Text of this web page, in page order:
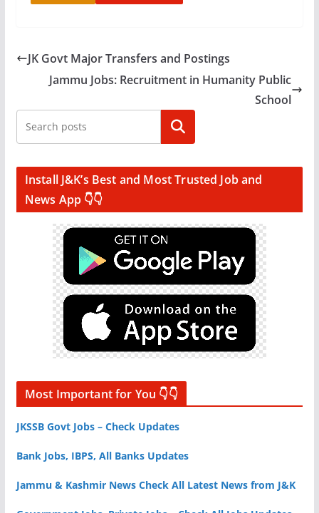
JK Govt Major Transfers and Postings
Jammu Jobs: Recruitment in Humanity Public
School
Search
Install J&K’s Best and Most Trusted Job and
News App 👇👇
Most Important for You 👇👇
JKSSB Govt Jobs – Check Updates
Bank Jobs, IBPS, All Banks Updates
Jammu & Kashmir News Check All Latest News from J&K